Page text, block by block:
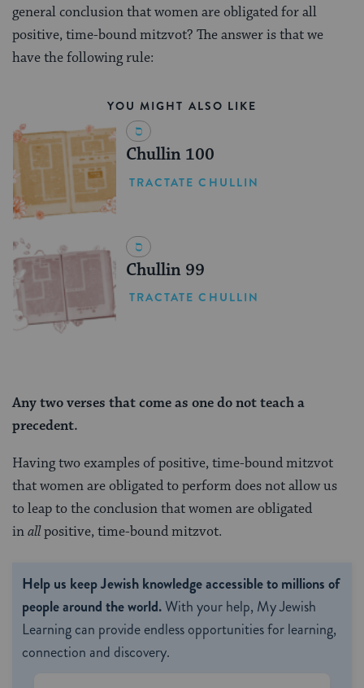
general conclusion that women are obligated for all
positive, time-bound mitzvot? The answer is that we
have the following rule:
YOU MIGHT ALSO LIKE
Chullin 100
TRACTATE CHULLIN
Chullin 99
TRACTATE CHULLIN
Any two verses that come as one do not teacha
precedent.
Having two examples of positive, time-bound mitzvot
that women are obligated to perform does not allow us
to leap to the conclusion that women are obligated
inallpositive, time-bound mitzvot.
Help us keep Jewish knowledge accessible to millions of
people around the world.With your help, My Jewish
Learning can provide endless opportunities for learning,
connection and discovery.